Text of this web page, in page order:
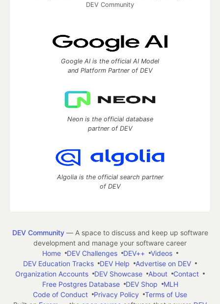
DEV Community
Google AI is the official AI Model
and Platform Partner of DEV
Neon is the official database
partner of DEV
Algolia is the official search partner
of DEV
DEV Community— A space to discuss and keep up software
development and manage your software career
Home
DEV Challenges DEV++
Videos
DEV Education Tracks
DEV Help
Advertise on DEV
Organization Accounts
DEV Showcase About
Contact
Free Postgres Database
DEV Shop
MLH
Code of Conduct
Privacy Policy
Terms of Use